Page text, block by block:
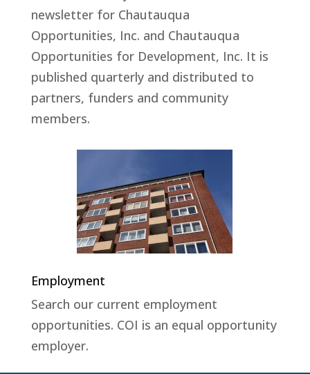
newsletter for Chautauqua
Opportunities, Inc. and Chautauqua
Opportunities for Development, Inc. It is
published quarterly and distributed to
partners, funders and community
members.
Employment
Search our current employment
opportunities. COI is an equal opportunity
employer.